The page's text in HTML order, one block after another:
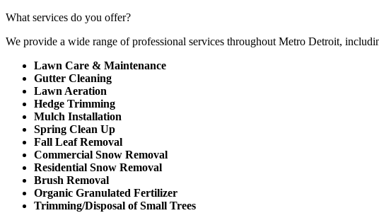
What services do you offer?
We provide a wide range of professional services throughout Metro Detroit,
Lawn Care & Maintenance
Gutter Cleaning
Lawn Aeration
Hedge Trimming
Mulch Installation
Spring Clean Up
Fall Leaf Removal
Commercial Snow Removal
Residential Snow Removal
Brush Removal
Organic Granulated Fertilizer
Trimming/Disposal of Small Trees